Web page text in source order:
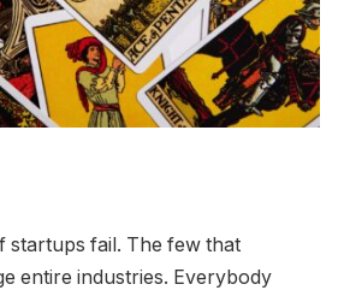
startups fail. The few that
entire industries. Everybody